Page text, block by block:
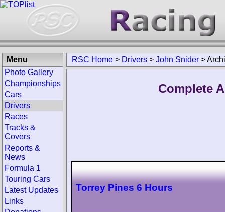
RSC Home > Drivers > John Snider >
Complete
Torrey Pines 6 Hours
Menu
Photo Gallery
Championships
Cars
Drivers
Races
Tracks &
Covers
Reports &
News
Formula 1
Touring Cars
Latest Updates
Links